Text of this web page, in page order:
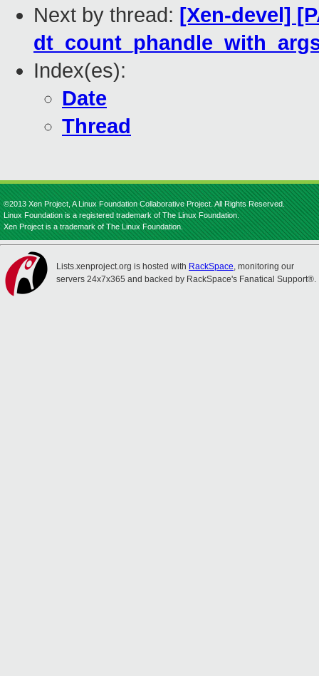
Next by thread: [Xen-devel]
Index(es):
Date
Thread
©2013 Xen Project, A Linux Foundation Collaborative Project. All Rights Reserved.
Linux Foundation is a registered trademark of The Linux Foundation.
Xen Project is a trademark of The Linux Foundation.
Lists.xenproject.org is hosted with RackSpace, monitoring our
servers 24x7x365 and backed by RackSpace's Fanatical Support®.